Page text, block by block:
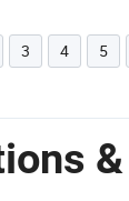
3 4 5